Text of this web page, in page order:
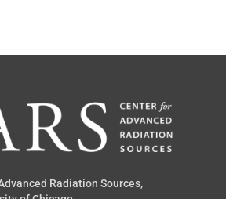
Radiation Sources,